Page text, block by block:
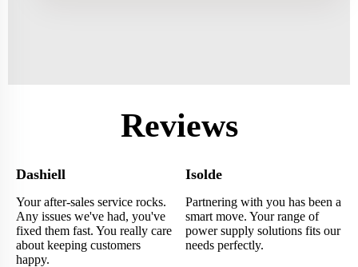
Reviews
Dashiell
Your after-sales service rocks.
Any issues we've had, you've
fixed them fast. You really care
about keeping customers
happy.
Isolde
Partnering with you has been a
smart move. Your range of
power supply solutions fits our
needs perfectly.